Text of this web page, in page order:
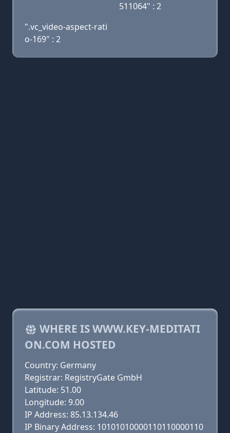
511064" : 2
".vc_video-aspect-rati
o-169" : 2
WHERE IS WWW.KEY-MEDITATI
ON.COM HOSTED
Country: Germany
Registrar: RegistryGate GmbH
Latitude: 51.00
Longitude: 9.00
IP Address: 85.13.134.46
IP Binary Address: 10101010000110110000110